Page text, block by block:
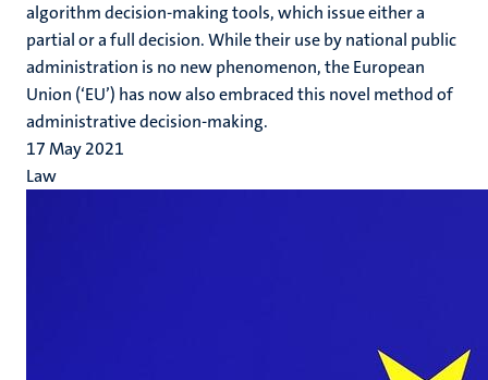
algorithm decision-making tools, which issue either a
partial or a full decision. While their use by national public
administration is no new phenomenon, the European
Union (‘EU’) has now also embraced this novel method of
administrative decision-making.
17 May 2021
Law